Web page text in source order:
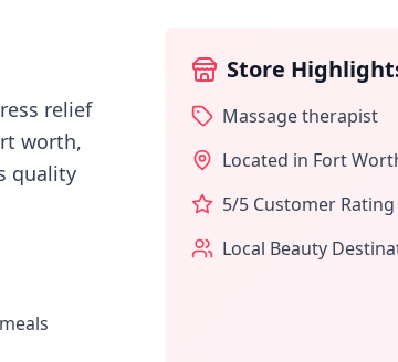
relief
worth,
quality
Store
Massage therapist
Located in Fort
5/5 Customer Rating
Local Beauty